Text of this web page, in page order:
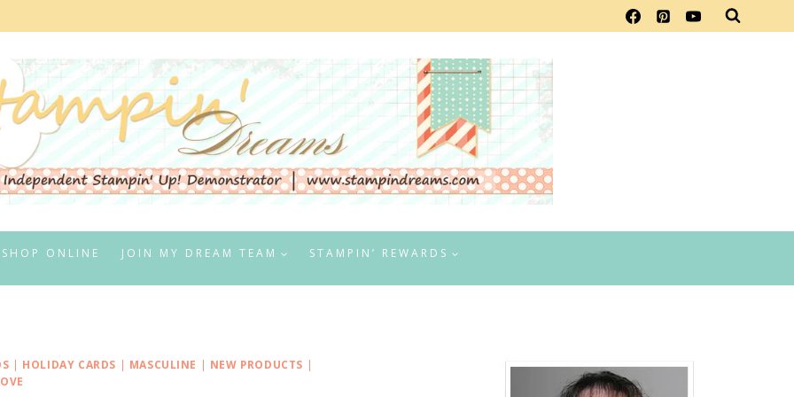
SHOP ONLINE JOIN MY DREAM TEAM STAMPIN’ REWARDS
| HOLIDAY CARDS | MASCULINE | NEW PRODUCTS |